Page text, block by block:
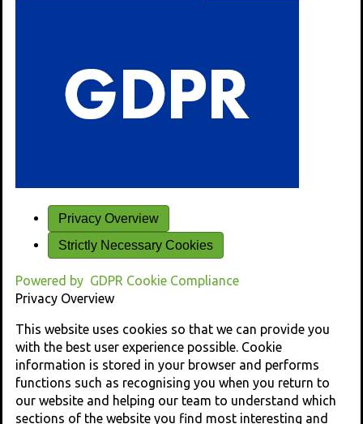
Privacy Overview
Strictly Necessary Cookies
Powered by GDPR Cookie Compliance
Privacy Overview
This website uses cookies so that we can provide you
with the best user experience possible. Cookie
information is stored in your browser and performs
functions such as recognising you when you return to
our website and helping our team to understand which
sections of the website you find most interesting and